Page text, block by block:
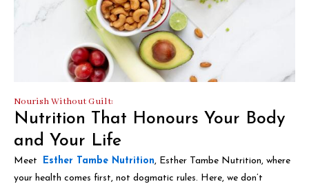
Nourish Without Guilt:
Nutrition That Honours Your Body
and Your Life
Meet Esther Tambe Nutrition, Esther Tambe Nutrition, where
your health comes first, not dogmatic rules. Here, we don’t